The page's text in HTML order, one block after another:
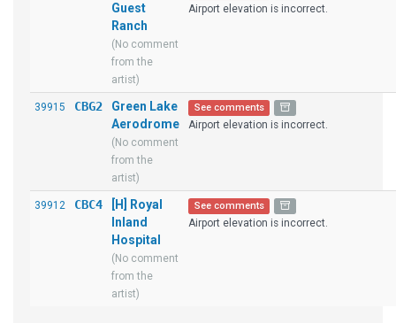
Guest
Ranch
(No comment
from the
artist)
Airport elevation is incorrect.
39915 CBG2
Green Lake
Aerodrome
(No comment
from the
artist)
See comments
Airport elevation is incorrect.
39912 CBC4
[H] Royal
Inland
Hospital
(No comment
from the
artist)
See comments
Airport elevation is incorrect.